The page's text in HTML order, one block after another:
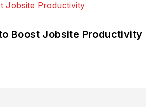
Boost Jobsite Productivity